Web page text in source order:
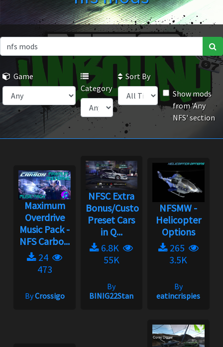
Game
Category
Sort By
Show mods
from 'Any
NFS' section
Maximum
Overdrive
Music Pack -
NFS Carbo...
24
473
ByCrossigo
NFSC Extra
Bonus/Custom
Preset Cars
in Q...
6.8K
55K
By
BINIG22Stan
NFSMW -
Helicopter
Options
265
3.5K
By
eatincrispies